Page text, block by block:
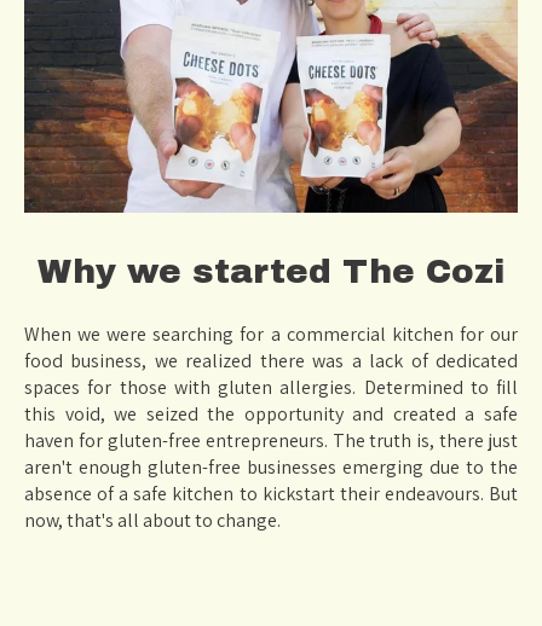
Why we started The Cozi
When we were searching for a commercial kitchen for our
food business, we realized there was a lack of dedicated
spaces for those with gluten allergies. Determined to fill
this void, we seized the opportunity and created a safe
haven for gluten-free entrepreneurs. The truth is, there just
aren't enough gluten-free businesses emerging due to the
absence of a safe kitchen to kickstart their endeavours. But
now, that's all about to change.